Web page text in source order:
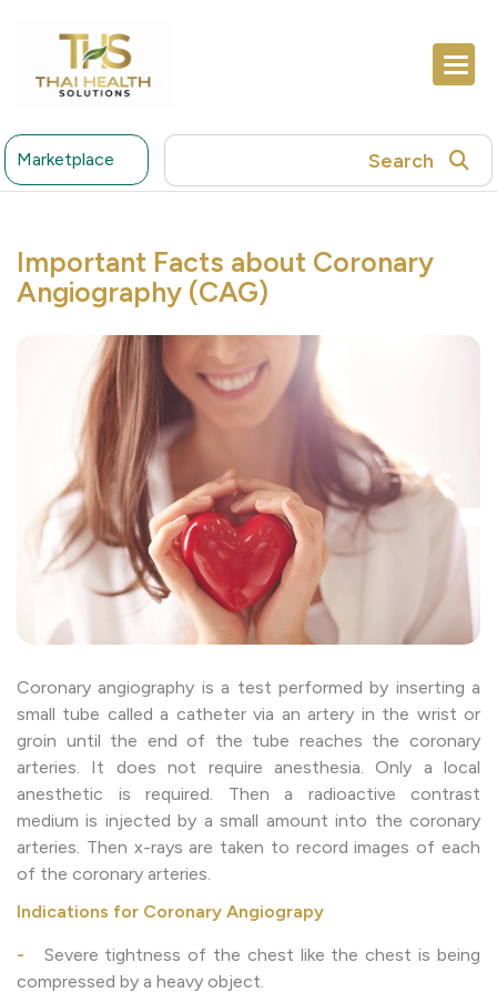
Marketplace Search
Important Facts about Coronary
Angiography (CAG)
Coronary angiography is a test performed by inserting a
small tube called a catheter via an artery in the wrist or
groin until the end of the tube reaches the coronary
arteries. It does not require anesthesia. Only a local
anesthetic is required. Then a radioactive contrast
medium is injected by a small amount into the coronary
arteries. Then x-rays are taken to record images of each
of the coronary arteries.
Indications for Coronary Angiograpy
- Severe tightness of the chest like the chest is being
compressed by a heavy object.